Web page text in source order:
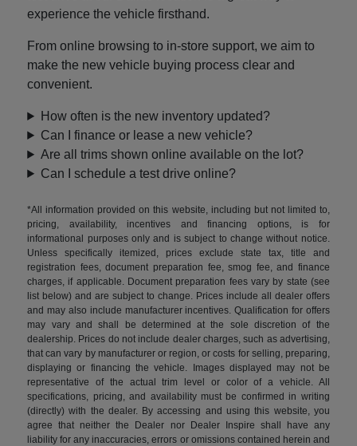
experience the vehicle firsthand.
From online browsing to in-store support, we aim to
make the new vehicle buying process clear and
convenient.
How often is the new inventory updated?
Can I finance or lease a new vehicle?
Are all trims shown online available on the lot?
Can I schedule a test drive online?
*All information provided on this website, including but not limited to,
pricing, availability, incentives and financing options, is for
informational purposes only and is subject to change without notice.
Unless specifically itemized, prices exclude state tax, title and
registration fees, document preparation fee, smog fee, and finance
charges, if applicable. Document preparation fees vary by state (see
list below) and are subject to change. Prices include all dealer offers
and may also include manufacturer incentives. Qualification for offers
may vary and shall be determined at the sole discretion of the
dealership. Prices do not include dealer charges, such as advertising,
that can vary by manufacturer or region, or costs for selling, preparing,
displaying or financing the vehicle. Images displayed may not be
representative of the actual trim level or color of a vehicle. All
specifications, pricing, and availability must be confirmed in writing
(directly) with the dealer. By accessing and using this website, you
agree that neither the Dealer nor Dealer Inspire shall have any
liability for any inaccuracies, errors or omissions contained herein and